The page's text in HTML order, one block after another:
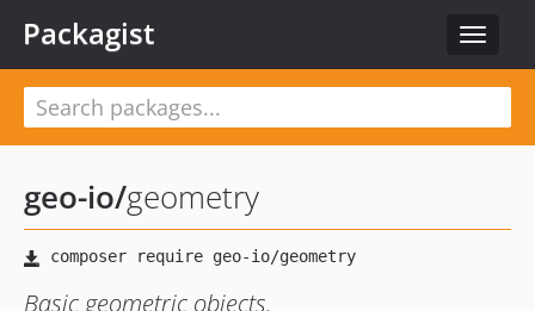
Toggle
Packagist
geo-io/geometry
Basic geometric objects.